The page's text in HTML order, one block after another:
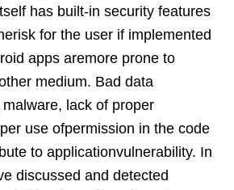
has built-in security features
for the user if implemented
apps aremore prone to
medium. Bad data
lack of proper
use ofpermission in the code
to applicationvulnerability. In
discussed and detected